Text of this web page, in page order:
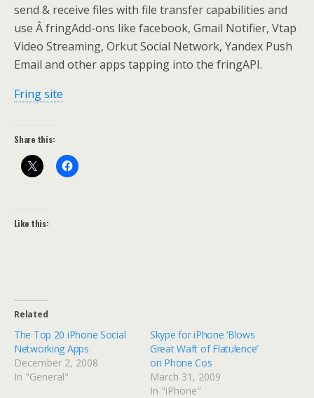
send & receive files with file transfer capabilities and
use Â fringAdd-ons like facebook, Gmail Notifier, Vtap
Video Streaming, Orkut Social Network, Yandex Push
Email and other apps tapping into the fringAPI.
Fring site
Share this:
Like this:
Related
The Top 20 iPhone Social
Networking Apps
December 2, 2008
In "General"
Skype for iPhone ‘Blows
Great Waft of Flatulence’
on Phone Cos
March 31, 2009
In "iPhone"